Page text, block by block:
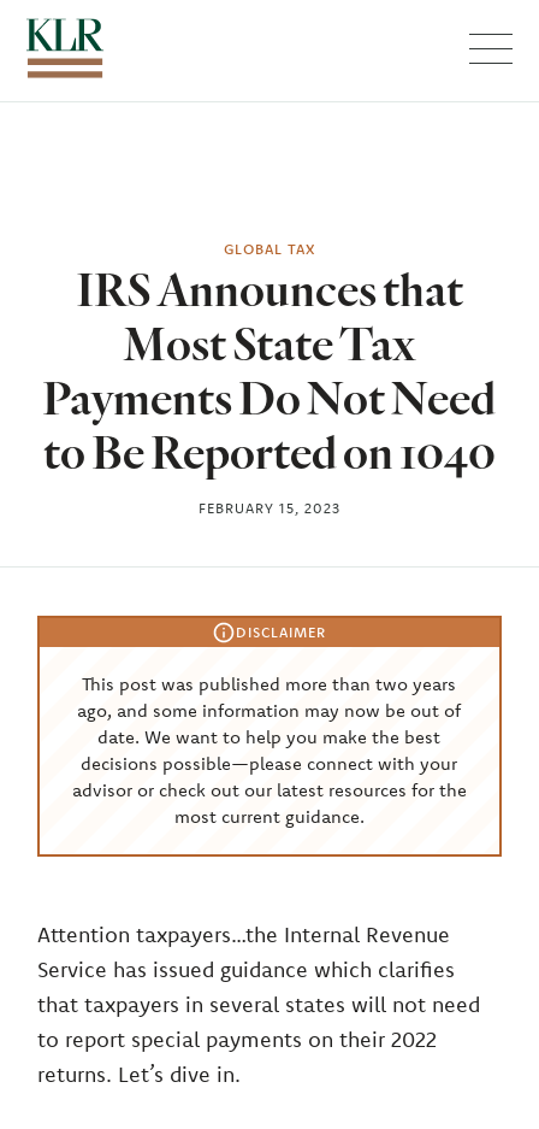
GLOBAL TAX
IRS Announces that
Most State Tax
Payments Do Not Need
to Be Reported on 1040
FEBRUARY 15, 2023
DISCLAIMER
This post was published more than two years
ago, and some information may now be out of
date. We want to help you make the best
decisions possible—please connect with your
advisor or check out our latest resources for the
most current guidance.
Attention taxpayers…the Internal Revenue
Service has issued guidance which clarifies
that taxpayers in several states will not need
to report special payments on their 2022
returns. Let’s dive in.